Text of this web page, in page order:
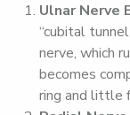
Ulnar Nerve
“cubital
nerve, which
becomes
ring and little